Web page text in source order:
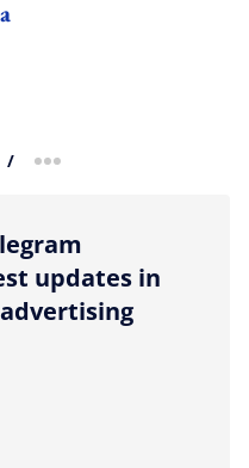
/ more sharing option
updates in